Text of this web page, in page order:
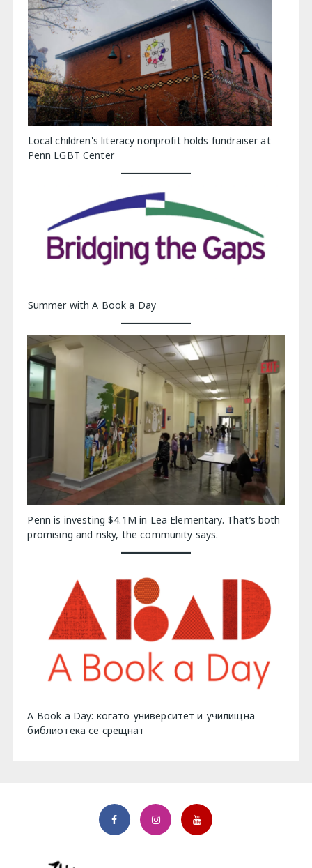
Local children's literacy nonprofit holds fundraiser at
Penn LGBT Center
Summer with A Book a Day
Penn is investing $4.1M in Lea Elementary. That’s both
promising and risky, the community says.
A Book a Day: когато университет и училищна
библиотека се срещнат